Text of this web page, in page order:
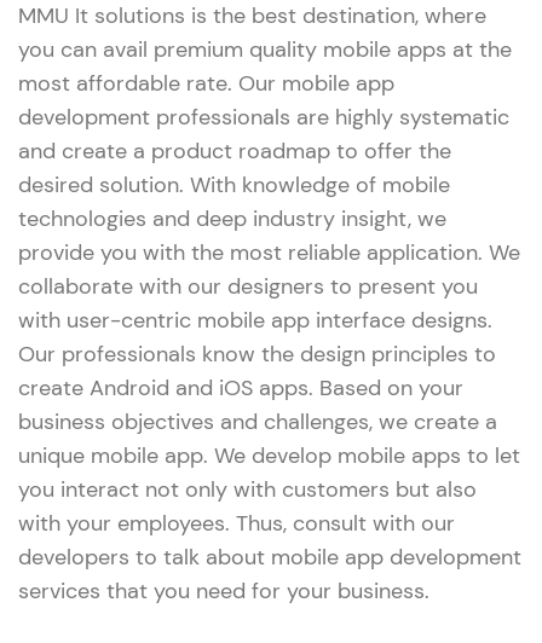
MMU It solutions is the best destination, where
you can avail premium quality mobile apps at the
most affordable rate. Our mobile app
development professionals are highly systematic
and create a product roadmap to offer the
desired solution. With knowledge of mobile
technologies and deep industry insight, we
provide you with the most reliable application. We
collaborate with our designers to present you
with user-centric mobile app interface designs.
Our professionals know the design principles to
create Android and iOS apps. Based on your
business objectives and challenges, we create a
unique mobile app. We develop mobile apps to let
you interact not only with customers but also
with your employees. Thus, consult with our
developers to talk about mobile app development
services that you need for your business.